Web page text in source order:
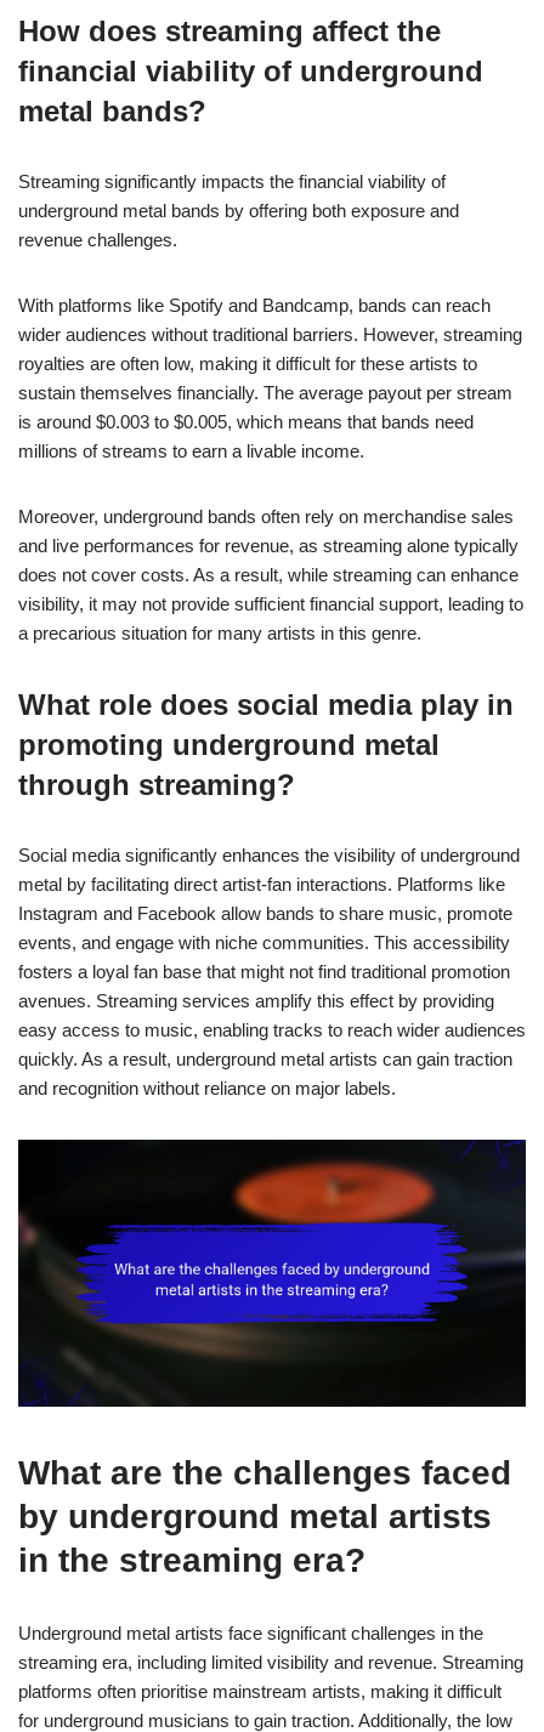
How does streaming affect the
financial viability of underground
metal bands?
Streaming significantly impacts the financial viability of
underground metal bands by offering both exposure and
revenue challenges.
With platforms like Spotify and Bandcamp, bands can reach
wider audiences without traditional barriers. However, streaming
royalties are often low, making it difficult for these artists to
sustain themselves financially. The average payout per stream
is around $0.003 to $0.005, which means that bands need
millions of streams to earn a livable income.
Moreover, underground bands often rely on merchandise sales
and live performances for revenue, as streaming alone typically
does not cover costs. As a result, while streaming can enhance
visibility, it may not provide sufficient financial support, leading to
a precarious situation for many artists in this genre.
What role does social media play in
promoting underground metal
through streaming?
Social media significantly enhances the visibility of underground
metal by facilitating direct artist-fan interactions. Platforms like
Instagram and Facebook allow bands to share music, promote
events, and engage with niche communities. This accessibility
fosters a loyal fan base that might not find traditional promotion
avenues. Streaming services amplify this effect by providing
easy access to music, enabling tracks to reach wider audiences
quickly. As a result, underground metal artists can gain traction
and recognition without reliance on major labels.
What are the challenges faced
by underground metal artists
in the streaming era?
Underground metal artists face significant challenges in the
streaming era, including limited visibility and revenue. Streaming
platforms often prioritise mainstream artists, making it difficult
for underground musicians to gain traction. Additionally, the low